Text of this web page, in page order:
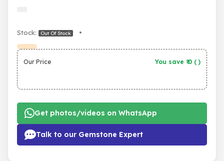
Stock: Out Of Stock •
Our Price You save ₹ 0 ( )
Get photos/videos on WhatsApp
Talk to our Gemstone Expert